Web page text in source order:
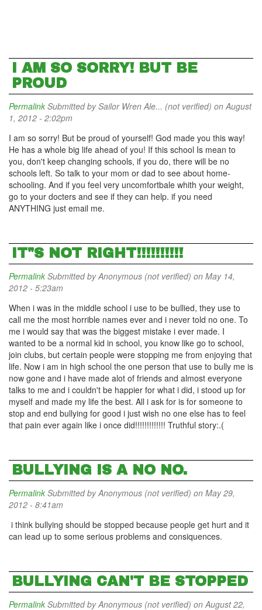
I AM SO SORRY! BUT BE
PROUD
Permalink Submitted bySailor Wren Ale... (not verified) on August
1, 2012 - 2:02pm
I am so sorry! But be proud of yourself! God made you this way!
He has a whole big life ahead of you! If this school Is mean to
you, don't keep changing schools, if you do, there will be no
schools left. So talk to your mom or dad to see about home-
schooling. And if you feel very uncomfortbale whith your weight,
go to your docters and see if they can help. if you need
ANYTHING just email me.
IT"S NOT RIGHT!!!!!!!!!!
Permalink Submitted byAnonymous (not verified) on May 14,
2012 - 5:23am
When i was in the middle school i use to be bullied, they use to
call me the most horrible names ever and i never told no one. To
me i would say that was the biggest mistake i ever made. I
wanted to be a normal kid in school, you know like go to school,
join clubs, but certain people were stopping me from enjoying that
life. Now i am in high school the one person that use to bully me is
now gone and i have made alot of friends and almost everyone
talks to me and i couldn't be happier for what i did, i stood up for
myself and made my life the best. All i ask for is for someone to
stop and end bullying for good i just wish no one else has to feel
that pain ever again like i once did!!!!!!!!!!!!! Truthful story:.(
BULLYING IS A NO NO.
Permalink Submitted byAnonymous (not verified) on May 29,
2012 - 8:41am
i think bullying should be stopped because people get hurt and it
can lead up to some serious problems and consiquences.
BULLYING CAN'T BE STOPPED
Permalink Submitted byAnonymous (not verified) on August 22,